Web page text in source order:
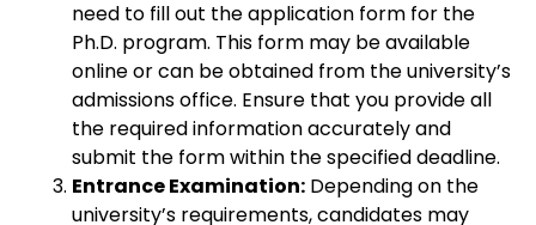
need to fill out the application form for the
Ph.D. program. This form may be available
online or can be obtained from the university’s
admissions office. Ensure that you provide all
the required information accurately and
submit the form within the specified deadline.
Entrance Examination: Depending on the
university’s requirements, candidates may